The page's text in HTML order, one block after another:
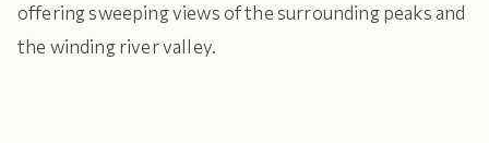
offering sweeping views of the surrounding peaks and
the winding river valley.